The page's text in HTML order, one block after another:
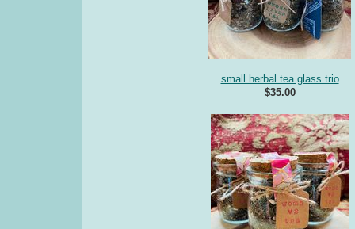
small herbal tea glass trio
$35.00